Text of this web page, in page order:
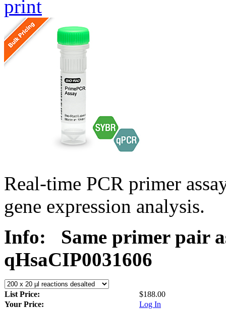
print
Real-time PCR primer
gene expression analysis.
Info:
Same primer pair
qHsaCIP0031606
List Price:
$188.00
Your Price:
Log In